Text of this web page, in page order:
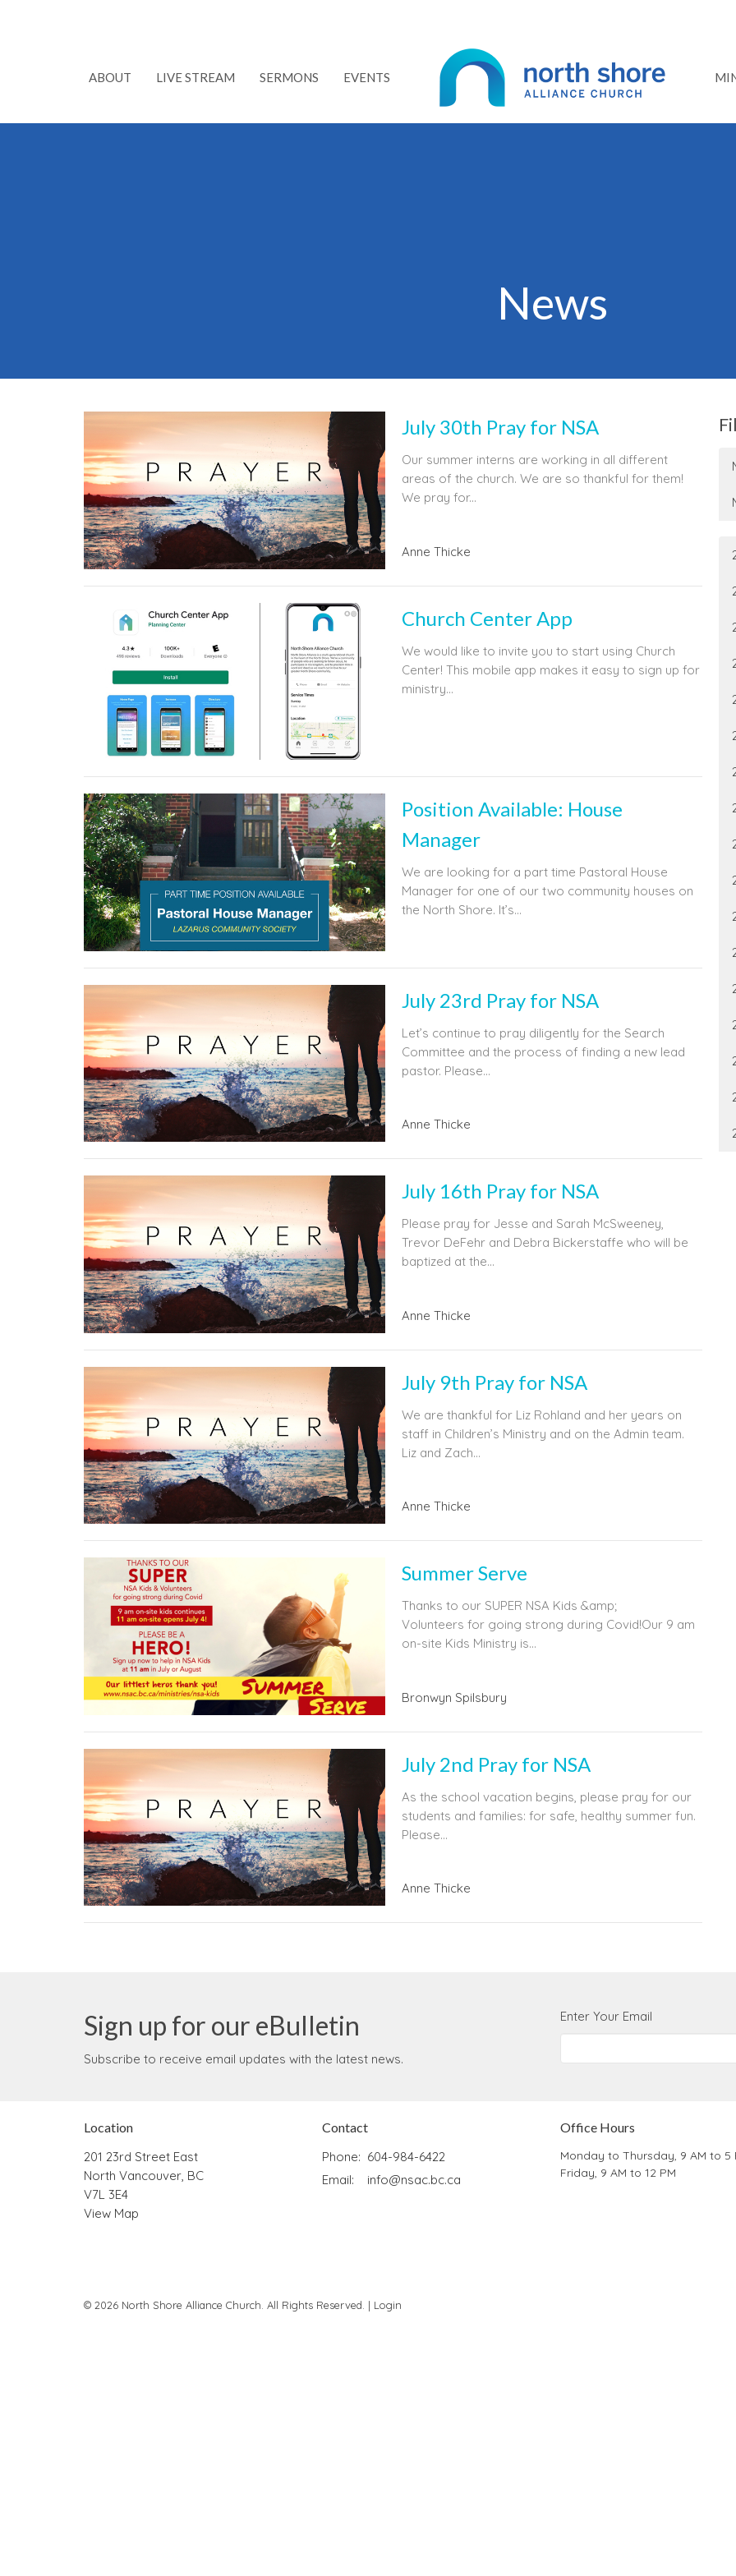
ABOUT LIVE STREAM SERMONS EVENTS
News
July 30th Pray for NSA
Our summer interns are working in all different
areas of the church. We are so thankful for them!
We pray for...
Anne Thicke
Church Center App
We would like to invite you to start using Church
Center! This mobile app makes it easy to sign up for
ministry...
Position Available: House
Manager
We are looking for a part time Pastoral House
Manager for one of our two community houses on
the North Shore. It’s...
July 23rd Pray for NSA
Let’s continue to pray diligently for the Search
Committee and the process of finding a new lead
pastor. Please...
Anne Thicke
July 16th Pray for NSA
Please pray for Jesse and Sarah McSweeney,
Trevor DeFehr and Debra Bickerstaffe who will be
baptized at the...
Anne Thicke
July 9th Pray for NSA
We are thankful for Liz Rohland and her years on
staff in Children’s Ministry and on the Admin team.
Liz and Zach...
Anne Thicke
Summer Serve
Thanks to our SUPER NSA Kids &amp;
Volunteers for going strong during Covid!Our 9 am
on-site Kids Ministry is...
Bronwyn Spilsbury
July 2nd Pray for NSA
As the school vacation begins, please pray for our
students and families: for safe, healthy summer fun.
Please...
Anne Thicke
Sign up for our eBulletin
Subscribe to receive email updates with the latest news.
Enter Your Email
Location
201 23rd Street East
North Vancouver, BC
V7L 3E4
View Map
Contact
Phone: 604-984-6422
Email: info@nsac.bc.ca
Office Hours
Monday to Thursday, 9 AM to 5
Friday, 9 AM to 12 PM
© 2026 North Shore Alliance Church. All Rights Reserved. | Login